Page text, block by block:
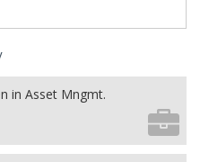
in Asset Mngmt.